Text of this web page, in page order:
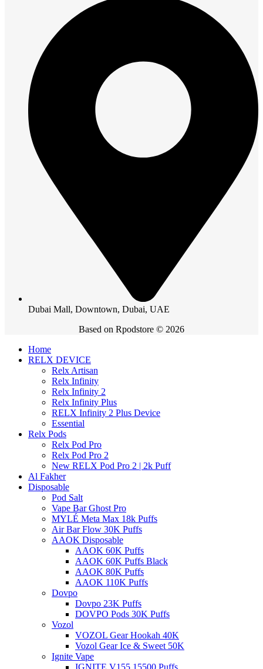
Dubai Mall, Downtown, Dubai, UAE
Based on Rpodstore © 2026
Home
RELX DEVICE
Relx Artisan
Relx Infinity
Relx Infinity 2
Relx Infinity Plus
RELX Infinity 2 Plus Device
Essential
Relx Pods
Relx Pod Pro
Relx Pod Pro 2
New RELX Pod Pro 2 | 2k Puff
Al Fakher
Disposable
Pod Salt
Vape Bar Ghost Pro
MYLÉ Meta Max 18k Puffs
Air Bar Flow 30K Puffs
AAOK Disposable
AAOK 60K Puffs
AAOK 60K Puffs Black
AAOK 80K Puffs
AAOK 110K Puffs
Dovpo
Dovpo 23K Puffs
DOVPO Pods 30K Puffs
Vozol
VOZOL Gear Hookah 40K
Vozol Gear Ice & Sweet 50K
Ignite Vape
IGNITE V155 15500 Puffs